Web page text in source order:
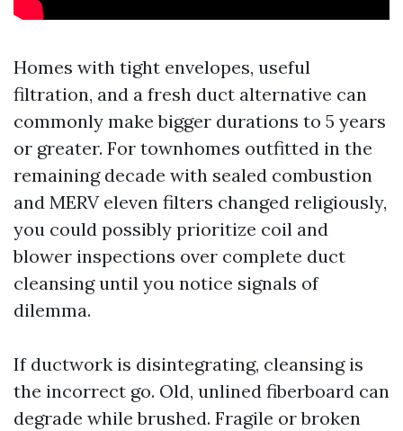
Homes with tight envelopes, useful
filtration, and a fresh duct alternative can
commonly make bigger durations to 5 years
or greater. For townhomes outfitted in the
remaining decade with sealed combustion
and MERV eleven filters changed religiously,
you could possibly prioritize coil and
blower inspections over complete duct
cleansing until you notice signals of
dilemma.
If ductwork is disintegrating, cleansing is
the incorrect go. Old, unlined fiberboard can
degrade while brushed. Fragile or broken